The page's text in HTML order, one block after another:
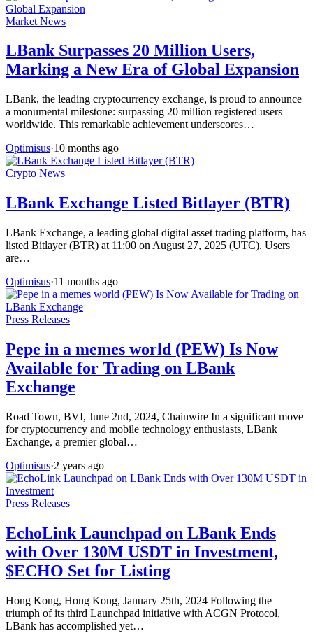
Market News
LBank Surpasses 20 Million Users,
Marking a New Era of Global Expansion
LBank, the leading cryptocurrency exchange, is proud to announce
a monumental milestone: surpassing 20 million registered users
worldwide. This remarkable achievement underscores…
Optimisus·10 months ago
Crypto News
LBank Exchange Listed Bitlayer (BTR)
LBank Exchange, a leading global digital asset trading platform, has
listed Bitlayer (BTR) at 11:00 on August 27, 2025 (UTC). Users
are…
Optimisus·11 months ago
Press Releases
Pepe in a memes world (PEW) Is Now
Available for Trading on LBank
Exchange
Road Town, BVI, June 2nd, 2024, Chainwire In a significant move
for cryptocurrency and mobile technology enthusiasts, LBank
Exchange, a premier global…
Optimisus·2 years ago
Press Releases
EchoLink Launchpad on LBank Ends
with Over 130M USDT in Investment,
$ECHO Set for Listing
Hong Kong, Hong Kong, January 25th, 2024 Following the
triumph of its third Launchpad initiative with ACGN Protocol,
LBank has accomplished yet…